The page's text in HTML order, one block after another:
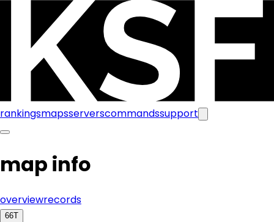
rankingsmapsserverscommandssupport
map info
overviewrecords
66T